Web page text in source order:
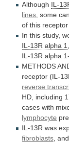
Although IL-
lines some
of this receptor
In this study,
IL-13R alpha 1
IL-13R alpha
METHODS
receptor (IL-
reverse
HD, including
cases with
lymphocyte
IL-13R was
fibroblasts , and